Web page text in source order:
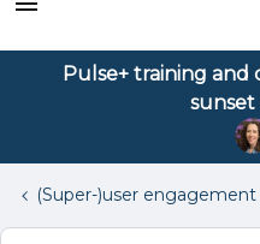
Pulse+ training
sunset
(Super-)user engagement